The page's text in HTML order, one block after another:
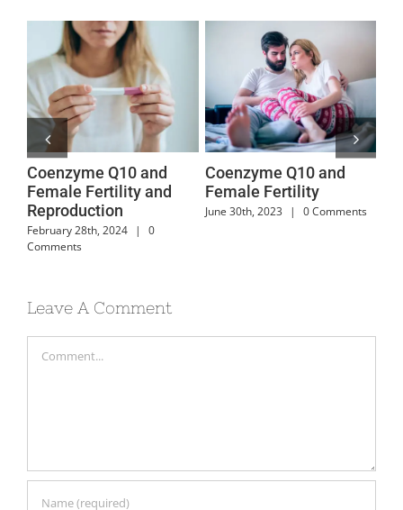
Coenzyme Q10 and
Female Fertility and
Reproduction
February 28th, 2024 |
0
Comments
Coenzyme Q10 and
Female Fertility
June 30th, 2023 | 0 Comments
Leave A Comment
Comment